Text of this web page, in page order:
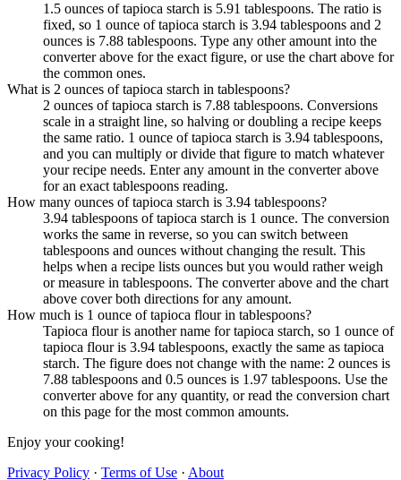
1.5 ounces of tapioca starch is 5.91 tablespoons. The ratio is
fixed, so 1 ounce of tapioca starch is 3.94 tablespoons and 2
ounces is 7.88 tablespoons. Type any other amount into the
converter above for the exact figure, or use the chart above for
the common ones.
What is 2 ounces of tapioca starch in tablespoons?
2 ounces of tapioca starch is 7.88 tablespoons. Conversions
scale in a straight line, so halving or doubling a recipe keeps
the same ratio. 1 ounce of tapioca starch is 3.94 tablespoons,
and you can multiply or divide that figure to match whatever
your recipe needs. Enter any amount in the converter above
for an exact tablespoons reading.
How many ounces of tapioca starch is 3.94 tablespoons?
3.94 tablespoons of tapioca starch is 1 ounce. The conversion
works the same in reverse, so you can switch between
tablespoons and ounces without changing the result. This
helps when a recipe lists ounces but you would rather weigh
or measure in tablespoons. The converter above and the chart
above cover both directions for any amount.
How much is 1 ounce of tapioca flour in tablespoons?
Tapioca flour is another name for tapioca starch, so 1 ounce of
tapioca flour is 3.94 tablespoons, exactly the same as tapioca
starch. The figure does not change with the name: 2 ounces is
7.88 tablespoons and 0.5 ounces is 1.97 tablespoons. Use the
converter above for any quantity, or read the conversion chart
on this page for the most common amounts.
Enjoy your cooking!
Privacy Policy · Terms of Use · About